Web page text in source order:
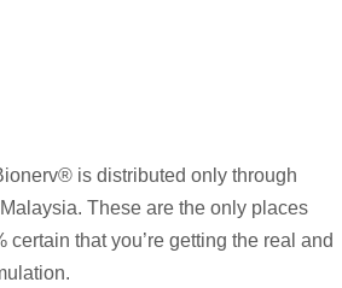
is distributed only through
These are the only places
certain that you’re getting the real and